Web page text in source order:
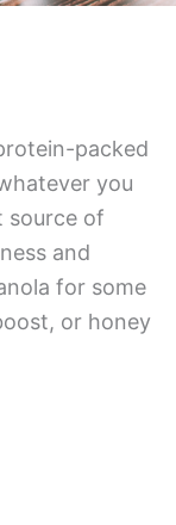
packed
you
source of
and
for some
or honey